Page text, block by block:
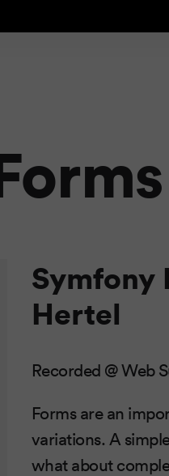
Symfony
Hertel
Recorded @ Web
Forms are an
variations. A
what about